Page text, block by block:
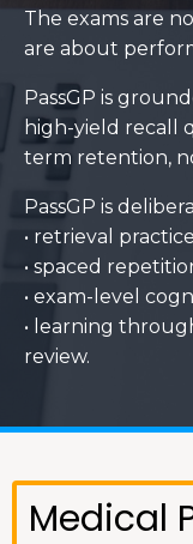
The exams are
are about
PassGP is
high-yield recall
term retention,
PassGP is
• retrieval practice
• spaced
• exam-level
• learning
review.
Medical